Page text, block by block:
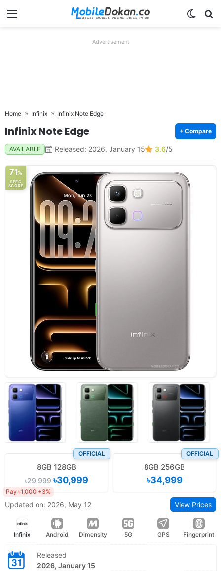
Menu
Advertisement
Home Infinix Infinix Note Edge
Infinix Note Edge + Compare
AVAILABLE Released: 2026, January 15 3.6/5
71%
SPEC
SCORE
OFFICIAL
8GB 128GB
৳29,999৳30,999
Pay ৳1,000 +3%
OFFICIAL
8GB 256GB
৳34,999
Updated on: 2026, May 12 View Prices
Infinix Android Dimensity 5G GPS Fingerprint
Released
2026, January 15